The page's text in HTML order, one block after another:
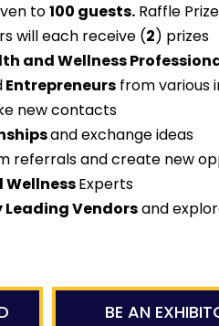
to100 guests. Raffle
will each receive (2) prizes
and Wellness
Entrepreneurs from various
new contacts
and exchange ideas
referrals and create new
WellnessExperts
Vendorsand
BE AN